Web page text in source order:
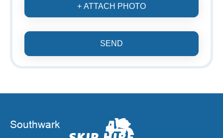
+ ATTACH PHOTO
SEND